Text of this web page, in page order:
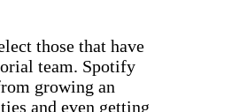
those that have
team. Spotify
growing an
and even getting